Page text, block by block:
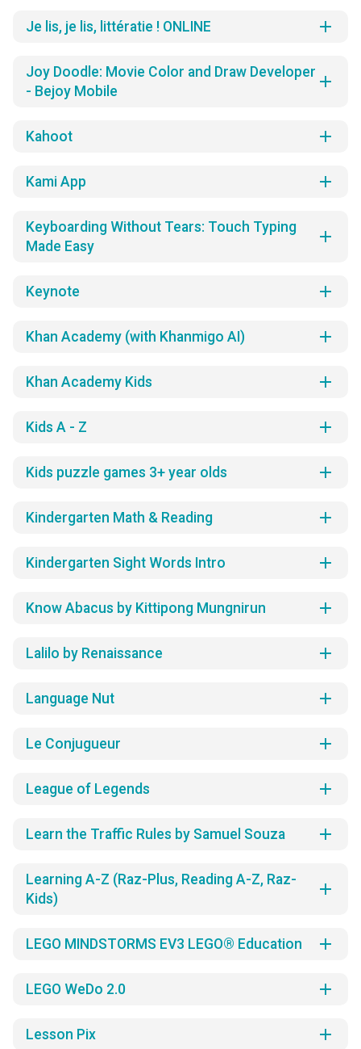
Je lis, je lis, littératie ! ONLINE add
Joy Doodle: Movie Color and Draw Developer
- Bejoy Mobile
add
Kahoot add
Kami App add
Keyboarding Without Tears: Touch Typing
Made Easy
add
Keynote add
Khan Academy (with Khanmigo AI) add
Khan Academy Kids add
Kids A - Z add
Kids puzzle games 3+ year olds add
Kindergarten Math & Reading add
Kindergarten Sight Words Intro add
Know Abacus by Kittipong Mungnirun add
Lalilo by Renaissance add
Language Nut add
Le Conjugueur add
League of Legends add
Learn the Traffic Rules by Samuel Souza add
Learning A-Z (Raz-Plus, Reading A-Z, Raz-
Kids)
add
LEGO MINDSTORMS EV3 LEGO® Education add
LEGO WeDo 2.0 add
Lesson Pix add